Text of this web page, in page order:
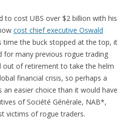
to cost UBS over $2 billion with his
cost chief executive Oswald
time the buck stopped at the top, it
for many previous rogue trading
out of retirement to take the helm
financial crisis, so perhaps a
easier choice than it would have
of Société Générale, NAB*,
victims of rogue traders.